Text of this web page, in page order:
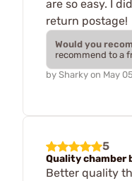
are so easy. I
return postage!
Would you
recommend to a
by Sharky on May
5
Quality chamber
Better quality